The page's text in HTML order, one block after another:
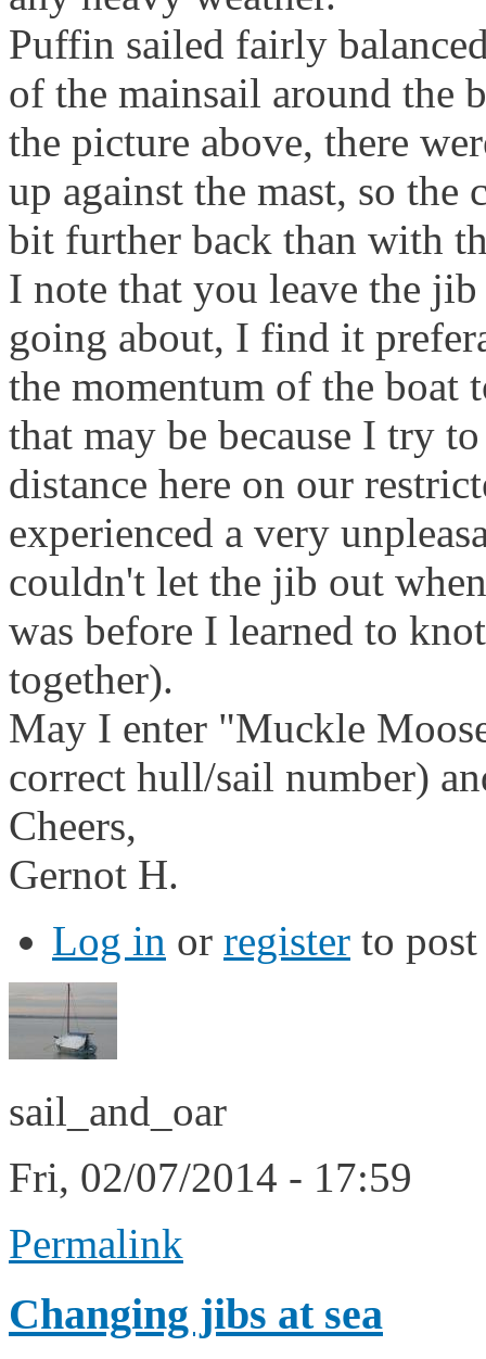
Puffin sailed fairly
of the mainsail around the
the picture above, there
up against the mast, so
bit further back than with
I note that you leave the
going about, I find it
the momentum of the boat
that may be because I try
distance here on our
experienced a very
couldn't let the jib out
was before I learned to
together).
May I enter "Muckle
correct hull/sail number)
Cheers,
Gernot H.
Log in or register to
sail_and_oar
Fri, 02/07/2014 - 17:59
Permalink
Changing jibs at sea